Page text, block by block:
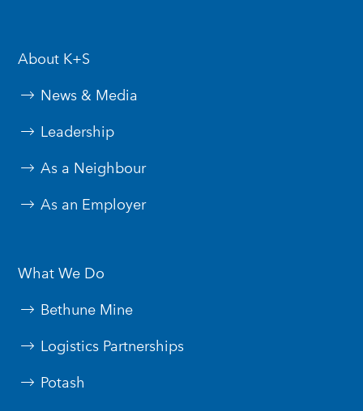
About K+S
News & Media
Leadership
As a Neighbour
As an Employer
What We Do
Bethune Mine
Logistics Partnerships
Potash